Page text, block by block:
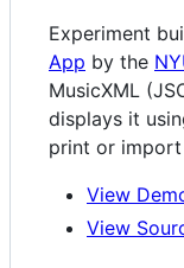
Experiment
App by the
MusicXML
displays it
print or
View
View